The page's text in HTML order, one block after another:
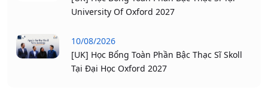
University Of Oxford 2027
10/08/2026
[UK] Học Bổng Toàn Phần Bậc Thạc Sĩ Skoll
Tại Đại Học Oxford 2027